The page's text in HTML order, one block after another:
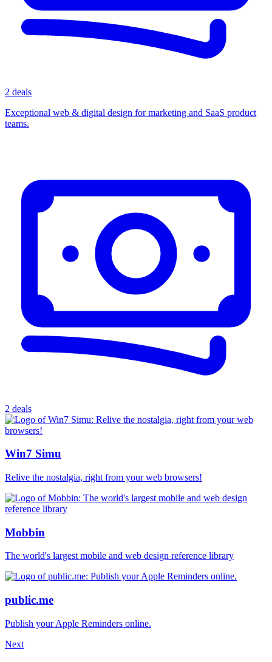
2 deals
Exceptional web & digital design for marketing and SaaS product
teams.
2 deals
Win7 Simu
Relive the nostalgia, right from your web browsers!
Mobbin
The world's largest mobile and web design reference library
public.me
Publish your Apple Reminders online.
Next